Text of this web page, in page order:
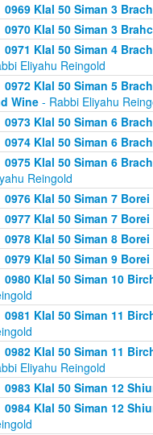
0969 Klal 50 Siman 3
0970 Klal 50 Siman 3
0971 Klal 50 Siman 4
Eliyahu Reingold
0972 Klal 50 Siman 5
Wine- Rabbi Eliyahu
0973 Klal 50 Siman 6
0974 Klal 50 Siman 6
0975 Klal 50 Siman 6
Reingold
0976 Klal 50 Siman 7
0977 Klal 50 Siman 7
0978 Klal 50 Siman 8
0979 Klal 50 Siman 9
0980 Klal 50 Siman 10
0981 Klal 50 Siman 11
0982 Klal 50 Siman 11
Eliyahu Reingold
0983 Klal 50 Siman 12
0984 Klal 50 Siman 12